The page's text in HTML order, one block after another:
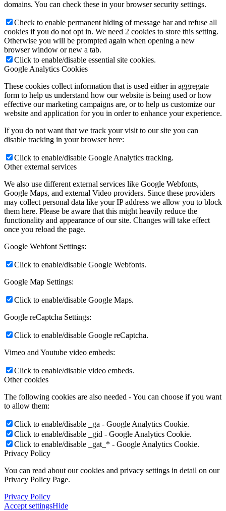
domains. You can check these in your browser security settings.
Check to enable permanent hiding of message bar and refuse all
cookies if you do not opt in. We need 2 cookies to store this setting.
Otherwise you will be prompted again when opening a new
browser window or new a tab.
Click to enable/disable essential site cookies.
Google Analytics Cookies
These cookies collect information that is used either in aggregate
form to help us understand how our website is being used or how
effective our marketing campaigns are, or to help us customize our
website and application for you in order to enhance your experience.
If you do not want that we track your visit to our site you can
disable tracking in your browser here:
Click to enable/disable Google Analytics tracking.
Other external services
We also use different external services like Google Webfonts,
Google Maps, and external Video providers. Since these providers
may collect personal data like your IP address we allow you to block
them here. Please be aware that this might heavily reduce the
functionality and appearance of our site. Changes will take effect
once you reload the page.
Google Webfont Settings:
Click to enable/disable Google Webfonts.
Google Map Settings:
Click to enable/disable Google Maps.
Google reCaptcha Settings:
Click to enable/disable Google reCaptcha.
Vimeo and Youtube video embeds:
Click to enable/disable video embeds.
Other cookies
The following cookies are also needed - You can choose if you want
to allow them:
Click to enable/disable _ga - Google Analytics Cookie.
Click to enable/disable _gid - Google Analytics Cookie.
Click to enable/disable _gat_* - Google Analytics Cookie.
Privacy Policy
You can read about our cookies and privacy settings in detail on our
Privacy Policy Page.
Privacy Policy
Accept settingsHide